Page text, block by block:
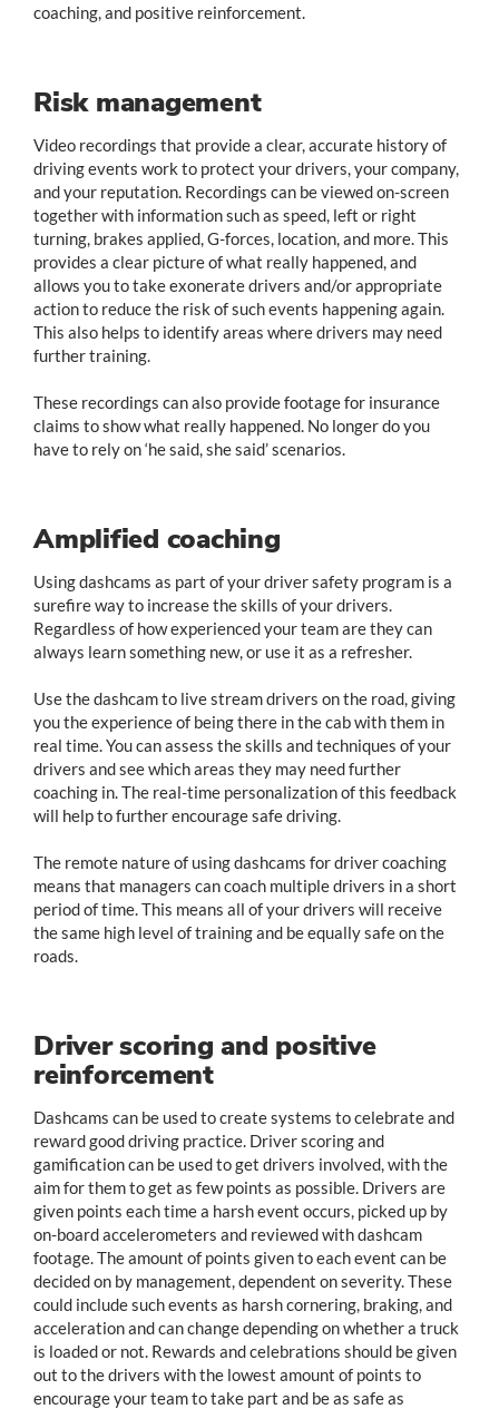
coaching, and positive reinforcement.
Risk management
Video recordings that provide a clear, accurate history of
driving events work to protect your drivers, your company,
and your reputation. Recordings can be viewed on-screen
together with information such as speed, left or right
turning, brakes applied, G-forces, location, and more. This
provides a clear picture of what really happened, and
allows you to take exonerate drivers and/or appropriate
action to reduce the risk of such events happening again.
This also helps to identify areas where drivers may need
further training.
These recordings can also provide footage for insurance
claims to show what really happened. No longer do you
have to rely on ‘he said, she said’ scenarios.
Amplified coaching
Using dashcams as part of your driver safety program is a
surefire way to increase the skills of your drivers.
Regardless of how experienced your team are they can
always learn something new, or use it as a refresher.
Use the dashcam to live stream drivers on the road, giving
you the experience of being there in the cab with them in
real time. You can assess the skills and techniques of your
drivers and see which areas they may need further
coaching in. The real-time personalization of this feedback
will help to further encourage safe driving.
The remote nature of using dashcams for driver coaching
means that managers can coach multiple drivers in a short
period of time. This means all of your drivers will receive
the same high level of training and be equally safe on the
roads.
Driver scoring and positive
reinforcement
Dashcams can be used to create systems to celebrate and
reward good driving practice. Driver scoring and
gamification can be used to get drivers involved, with the
aim for them to get as few points as possible. Drivers are
given points each time a harsh event occurs, picked up by
on-board accelerometers and reviewed with dashcam
footage. The amount of points given to each event can be
decided on by management, dependent on severity. These
could include such events as harsh cornering, braking, and
acceleration and can change depending on whether a truck
is loaded or not. Rewards and celebrations should be given
out to the drivers with the lowest amount of points to
encourage your team to take part and be as safe as